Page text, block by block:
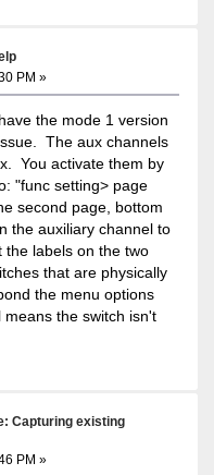
PM »
the mode 1 version
The aux channels
You activate them by
"func setting> page
second page, bottom
the auxiliary channel to
labels on the two
that are physically
the menu options
the switch isn't
Capturing existing
PM »